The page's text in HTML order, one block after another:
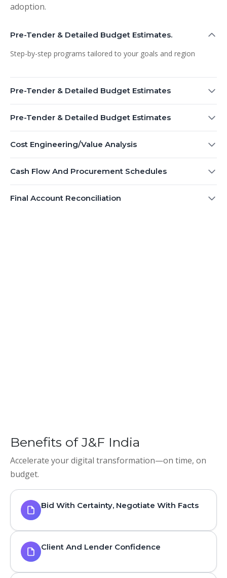
adoption.
Pre-Tender & Detailed Budget Estimates.
Step-by-step programs tailored to your goals and region
Pre-Tender & Detailed Budget Estimates
Pre-Tender & Detailed Budget Estimates
Cost Engineering/Value Analysis
Cash Flow And Procurement Schedules
Final Account Reconciliation
Benefits of J&F India
Accelerate your digital transformation—on time, on
budget.
Bid With Certainty, Negotiate With Facts
Client And Lender Confidence